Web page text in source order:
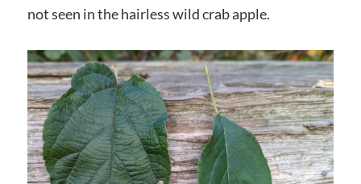
not seen in the hairless wild crab apple.